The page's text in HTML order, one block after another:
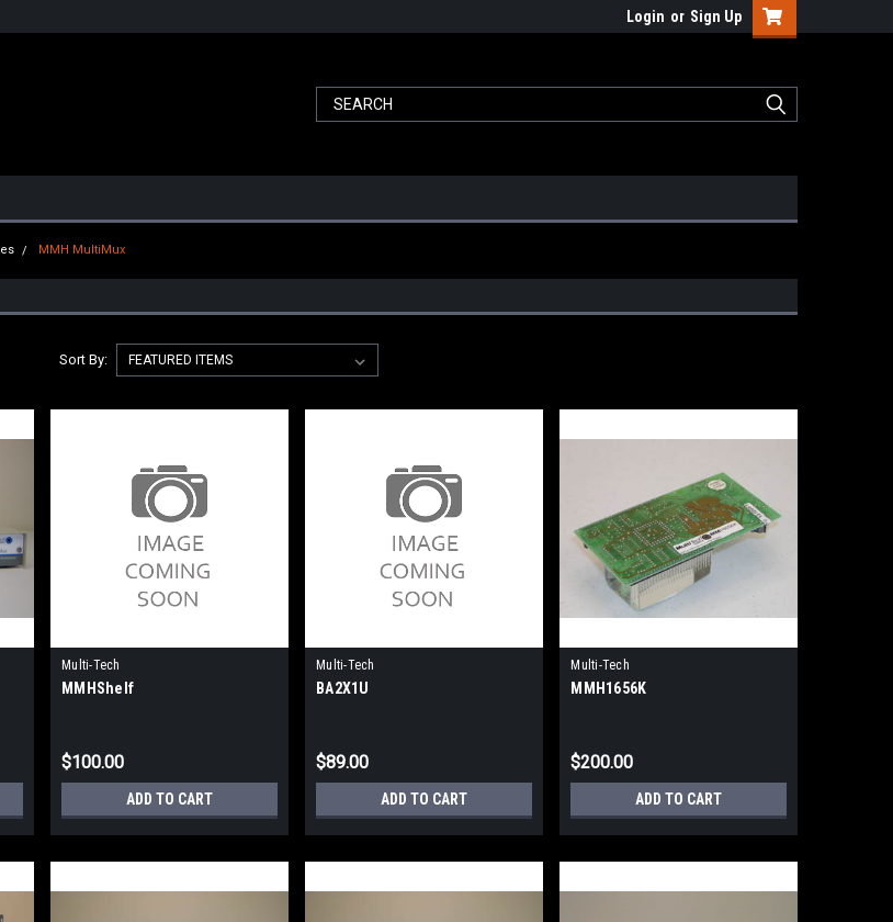
Login or Sign Up
MMH MultiMux
Sort By:
Multi-Tech
MMHShelf
$100.00
ADD TO CART
Multi-Tech
BA2X1U
$89.00
ADD TO CART
Multi-Tech
MMH1656K
$200.00
ADD TO CART